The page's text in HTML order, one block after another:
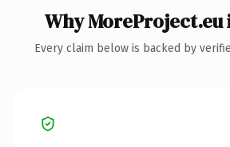
Why
Every claim below is backed by